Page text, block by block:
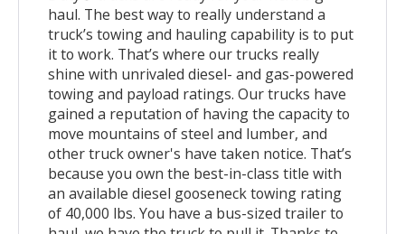
haul. The best way to really understand a
truck’s towing and hauling capability is to put
it to work. That’s where our trucks really
shine with unrivaled diesel- and gas-powered
towing and payload ratings. Our trucks have
gained a reputation of having the capacity to
move mountains of steel and lumber, and
other truck owner's have taken notice. That’s
because you own the best-in-class title with
an available diesel gooseneck towing rating
of 40,000 lbs. You have a bus-sized trailer to